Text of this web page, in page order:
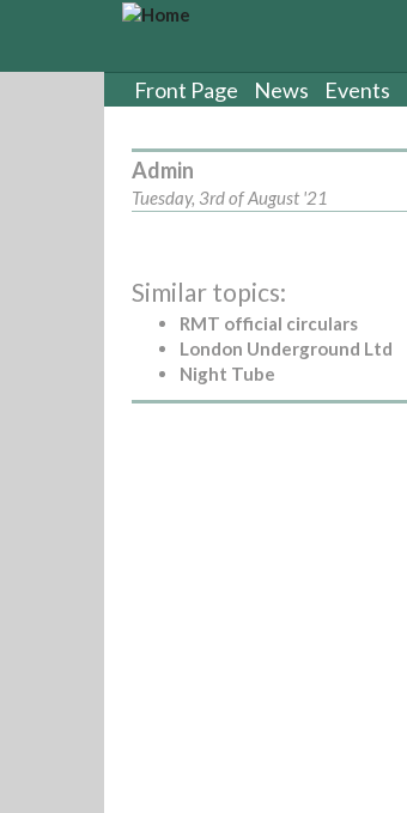
Front Page News Events
Admin
Tuesday, 3rd of August '21
Similar topics:
RMT official circulars
London Underground Ltd
Night Tube